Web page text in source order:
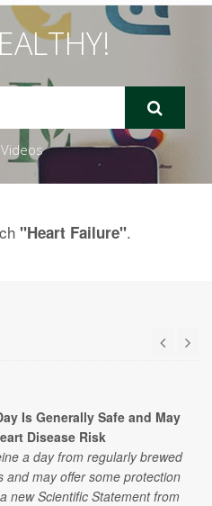
Videos
"Heart Failure".
Is Generally Safe and May
Disease Risk
a day from regularly brewed
and may offer some protection
new Scientific Statement from